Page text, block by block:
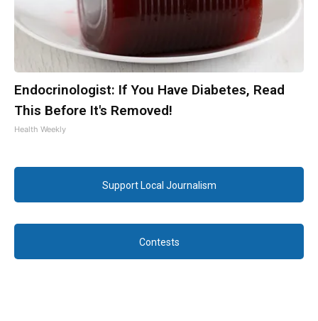
Endocrinologist: If You Have Diabetes, Read
This Before It's Removed!
Health Weekly
Support Local Journalism
Contests